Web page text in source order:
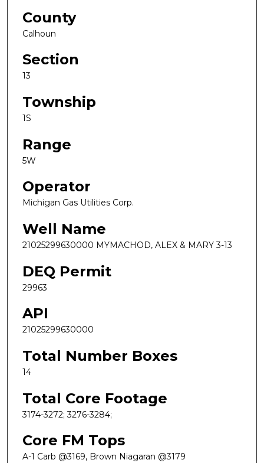
County
Calhoun
Section
13
Township
1S
Range
5W
Operator
Michigan Gas Utilities Corp.
Well Name
21025299630000 MYMACHOD, ALEX & MARY 3-13
DEQ Permit
29963
API
21025299630000
Total Number Boxes
14
Total Core Footage
3174-3272; 3276-3284;
Core FM Tops
A-1 Carb @3169, Brown Niagaran @3179